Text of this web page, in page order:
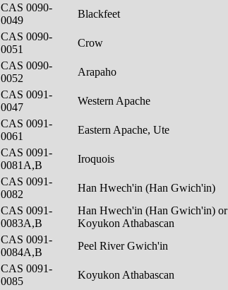
CAS 0090-
0049
Blackfeet
CAS 0090-
0051
Crow
CAS 0090-
0052
Arapaho
CAS 0091-
0047
Western Apache
CAS 0091-
0061
Eastern Apache, Ute
CAS 0091-
0081A,B
Iroquois
CAS 0091-
0082
Han Hwech'in (Han Gwich'in)
CAS 0091-
0083A,B
Han Hwech'in (Han Gwich'in) or
Koyukon Athabascan
CAS 0091-
0084A,B
Peel River Gwich'in
CAS 0091-
0085
Koyukon Athabascan